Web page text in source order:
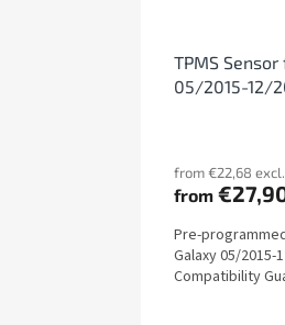
TPMS
05/2015-12/
from €22,68
from
Pre-
Galaxy 05/2015-
Compatibility